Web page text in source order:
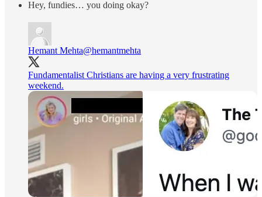
Hey, fundies… you doing okay?
Hemant Mehta@hemantmehta
Fundamentalist Christians are having a very frustrating
weekend.